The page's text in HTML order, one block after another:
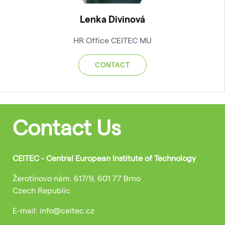
Lenka Divinová
HR Office CEITEC MU
CONTACT
Contact Us
CEITEC - Central European Institute of Technology
Žerotínovo nám. 617/9, 601 77 Brno
Czech Republic
E-mail: info@ceitec.cz